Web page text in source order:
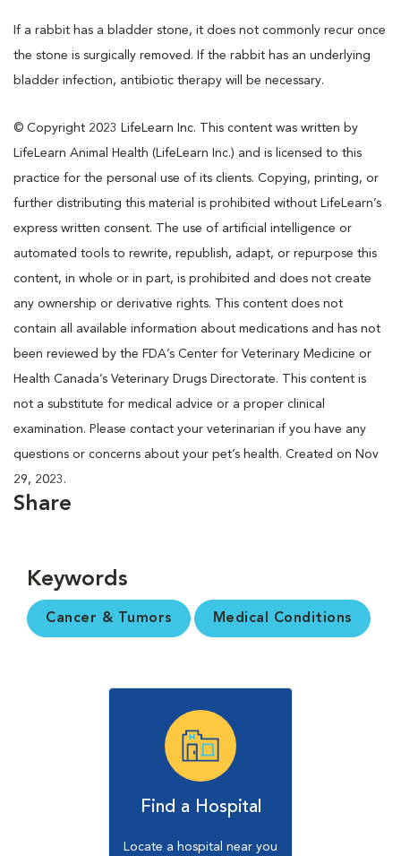
If a rabbit has a bladder stone, it does not commonly recur once
the stone is surgically removed. If the rabbit has an underlying
bladder infection, antibiotic therapy will be necessary.
© Copyright 2023 LifeLearn Inc. This content was written by
LifeLearn Animal Health (LifeLearn Inc.) and is licensed to this
practice for the personal use of its clients. Copying, printing, or
further distributing this material is prohibited without LifeLearn’s
express written consent. The use of artificial intelligence or
automated tools to rewrite, republish, adapt, or repurpose this
content, in whole or in part, is prohibited and does not create
any ownership or derivative rights. This content does not
contain all available information about medications and has not
been reviewed by the FDA’s Center for Veterinary Medicine or
Health Canada’s Veterinary Drugs Directorate. This content is
not a substitute for medical advice or a proper clinical
examination. Please contact your veterinarian if you have any
questions or concerns about your pet’s health. Created on Nov
29, 2023.
Share
Keywords
Cancer & Tumors Medical Conditions
Find a Hospital
Locate a hospital near you